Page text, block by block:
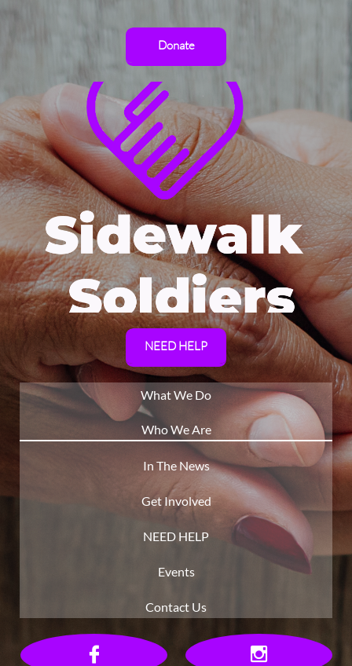
Donate
NEED HELP
What We Do
Who We Are
In The News
Get Involved
NEED HELP
Events
Contact Us
 